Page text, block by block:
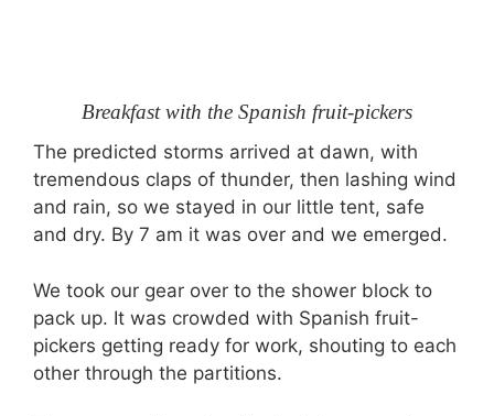
Breakfast with the Spanish fruit-pickers
The predicted storms arrived at dawn, with
tremendous claps of thunder, then lashing wind
and rain, so we stayed in our little tent, safe
and dry. By 7 am it was over and we emerged.
We took our gear over to the shower block to
pack up. It was crowded with Spanish fruit-
pickers getting ready for work, shouting to each
other through the partitions.